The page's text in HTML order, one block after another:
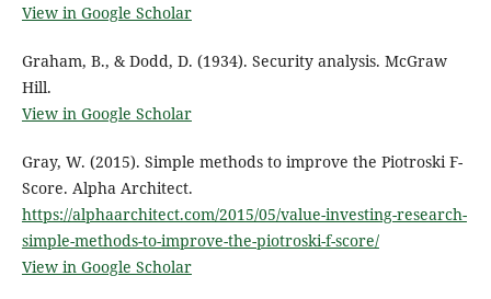
View in Google Scholar
Graham, B., & Dodd, D. (1934). Security analysis. McGraw
Hill.
View in Google Scholar
Gray, W. (2015). Simple methods to improve the Piotroski F-
Score. Alpha Architect.
https://alphaarchitect.com/2015/05/value-investing-research-
simple-methods-to-improve-the-piotroski-f-score/
View in Google Scholar